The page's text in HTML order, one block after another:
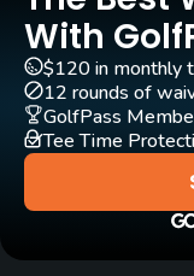
Yes
Practice/
Driving Range
Golf School/Academy
Yes - "Scorer
With
$120 in monthly
12 rounds of
GolfPass
Tee Time